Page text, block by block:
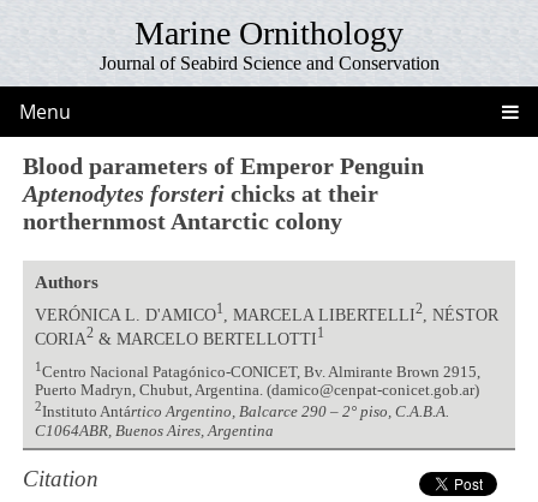
Marine Ornithology
Journal of Seabird Science and Conservation
Menu
Blood parameters of Emperor Penguin
Aptenodytes forsteri chicks at their
northernmost Antarctic colony
Authors
VERÓNICA L. D'AMICO1 , MARCELA LIBERTELLI2, NÉSTOR
CORIA2& MARCELO BERTELLOTTI1
1 Centro Nacional Patagónico-CONICET, Bv. Almirante Brown 2915,
Puerto Madryn, Chubut, Argentina. (damico@cenpat-conicet.gob.ar)
2Instituto Antártico Argentino, Balcarce 290 – 2° piso, C.A.B.A.
C1064ABR, Buenos Aires, Argentina
Citation